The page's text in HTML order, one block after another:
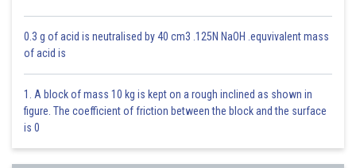
60-7r=32
=>r=4
0.3 g of acid is neutralised by 40 cm3 .125N NaOH .equvivalent mass
of acid is
1. A block of mass 10 kg is kept on a rough inclined as shown in
figure. The coefficient of friction between the block and the surface
is 0